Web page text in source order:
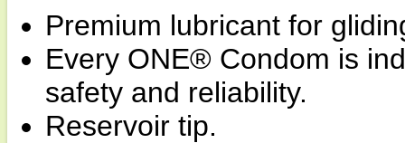
Premium lubricant for
Every ONE® Condom is
safety and reliability.
Reservoir tip.